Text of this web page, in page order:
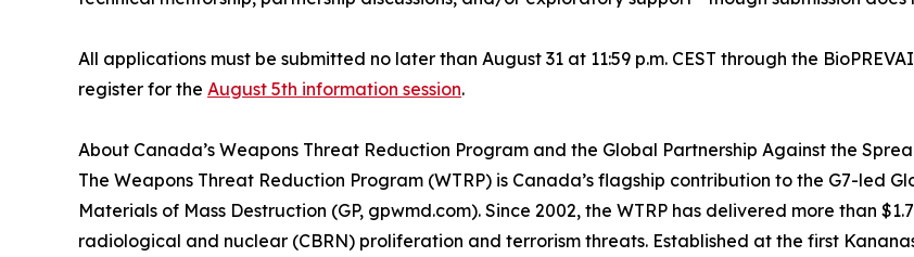
All applications must be submitted no later than August 31 at 11:59 p.m. CEST through the
register for the August 5th information session.
About Canada’s Weapons Threat Reduction Program and the Global Partnership Against the
The Weapons Threat Reduction Program (WTRP) is Canada’s flagship contribution to the G7-led
Materials of Mass Destruction (GP, gpwmd.com). Since 2002, the WTRP has delivered more than
radiological and nuclear (CBRN) proliferation and terrorism threats. Established at the first